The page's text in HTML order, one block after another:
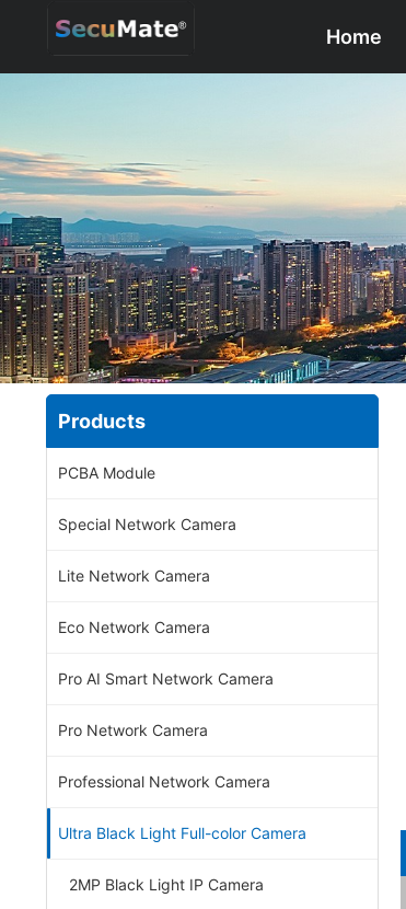
Home
Products
PCBA Module
Special Network Camera
Lite Network Camera
Eco Network Camera
Pro AI Smart Network Camera
Pro Network Camera
Professional Network Camera
Ultra Black Light Full-color Camera
2MP Black Light IP Camera